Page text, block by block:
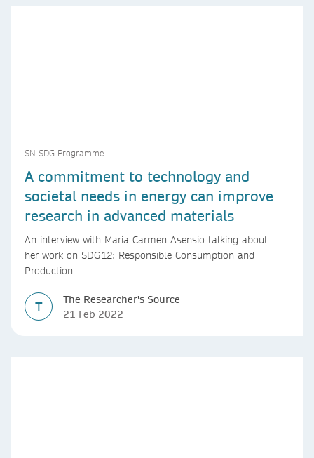
SN SDG Programme
A commitment to technology and
societal needs in energy can improve
research in advanced materials
An interview with Maria Carmen Asensio talking about
her work on SDG12: Responsible Consumption and
Production.
T
The Researcher's Source
21 Feb 2022